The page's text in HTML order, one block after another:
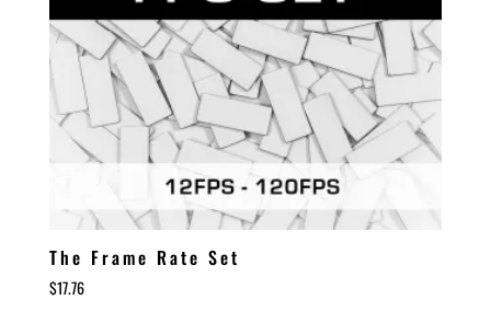
The Frame Rate Set
$17.76